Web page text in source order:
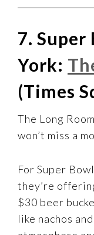
7.
York:
(Times
The Long
won’t miss a
For Super
they’re
$30 beer
like nachos